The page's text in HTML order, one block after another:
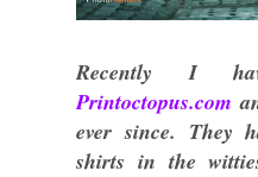
Recently I
Printoctopus.com
ever since. They
shirts in the